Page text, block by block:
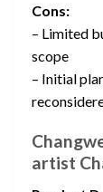
Cons:
– Limited
scope
– Initial
artist